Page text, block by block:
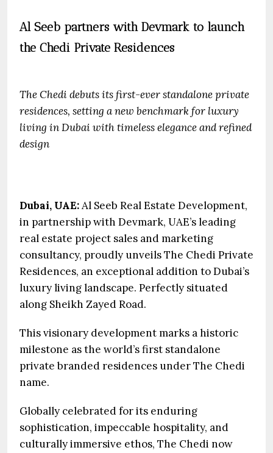
Al Seeb partners with Devmark to launch
the Chedi Private Residences
The Chedi debuts its first-ever standalone private
residences, setting a new benchmark for luxury
living in Dubai with timeless elegance and refined
design
Dubai, UAE:Al Seeb Real Estate Development,
in partnership with Devmark, UAE’s leading
real estate project sales and marketing
consultancy, proudly unveils The Chedi Private
Residences, an exceptional addition to Dubai’s
luxury living landscape. Perfectly situated
along Sheikh Zayed Road.
This visionary development marks a historic
milestone as the world’s first standalone
private branded residences under The Chedi
name.
Globally celebrated for its enduring
sophistication, impeccable hospitality, and
culturally immersive ethos, The Chedi now